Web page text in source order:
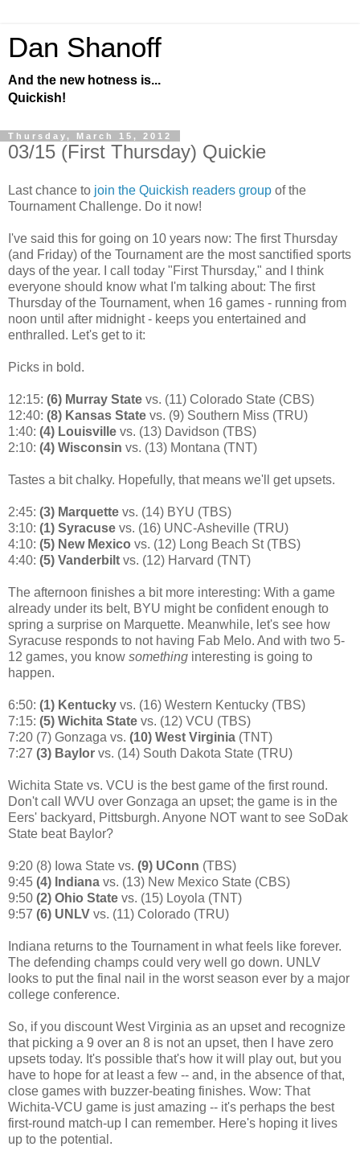
Dan Shanoff
And the new hotness is...
Quickish!
Thursday, March 15, 2012
03/15 (First Thursday) Quickie
Last chance to join the Quickish readers group of the
Tournament Challenge. Do it now!
I've said this for going on 10 years now: The first Thursday
(and Friday) of the Tournament are the most sanctified sports
days of the year. I call today "First Thursday," and I think
everyone should know what I'm talking about: The first
Thursday of the Tournament, when 16 games - running from
noon until after midnight - keeps you entertained and
enthralled. Let's get to it:
Picks in bold.
12:15: (6) Murray State vs. (11) Colorado State (CBS)
12:40: (8) Kansas State vs. (9) Southern Miss (TRU)
1:40: (4) Louisville vs. (13) Davidson (TBS)
2:10: (4) Wisconsin vs. (13) Montana (TNT)
Tastes a bit chalky. Hopefully, that means we'll get upsets.
2:45: (3) Marquette vs. (14) BYU (TBS)
3:10: (1) Syracuse vs. (16) UNC-Asheville (TRU)
4:10: (5) New Mexico vs. (12) Long Beach St (TBS)
4:40: (5) Vanderbilt vs. (12) Harvard (TNT)
The afternoon finishes a bit more interesting: With a game
already under its belt, BYU might be confident enough to
spring a surprise on Marquette. Meanwhile, let's see how
Syracuse responds to not having Fab Melo. And with two 5-
12 games, you know something interesting is going to
happen.
6:50: (1) Kentucky vs. (16) Western Kentucky (TBS)
7:15: (5) Wichita State vs. (12) VCU (TBS)
7:20 (7) Gonzaga vs. (10) West Virginia (TNT)
7:27 (3) Baylor vs. (14) South Dakota State (TRU)
Wichita State vs. VCU is the best game of the first round.
Don't call WVU over Gonzaga an upset; the game is in the
Eers' backyard, Pittsburgh. Anyone NOT want to see SoDak
State beat Baylor?
9:20 (8) Iowa State vs. (9) UConn (TBS)
9:45 (4) Indiana vs. (13) New Mexico State (CBS)
9:50 (2) Ohio State vs. (15) Loyola (TNT)
9:57 (6) UNLV vs. (11) Colorado (TRU)
Indiana returns to the Tournament in what feels like forever.
The defending champs could very well go down. UNLV
looks to put the final nail in the worst season ever by a major
college conference.
So, if you discount West Virginia as an upset and recognize
that picking a 9 over an 8 is not an upset, then I have zero
upsets today. It's possible that's how it will play out, but you
have to hope for at least a few -- and, in the absence of that,
close games with buzzer-beating finishes. Wow: That
Wichita-VCU game is just amazing -- it's perhaps the best
first-round match-up I can remember. Here's hoping it lives
up to the potential.